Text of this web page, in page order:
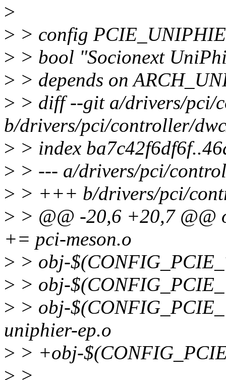
>
> > config
> > bool "Socionext
> > depends on
> > diff --git a/drivers/pci/
b/drivers/pci/controller/
> > index
> > --- a/drivers/pci/
> > +++ b/drivers/pci/
> > @@ -20,6 +20,7
+= pci-meson.o
> > obj-
> > obj-
> > obj-
uniphier-ep.o
> > +obj-
> >